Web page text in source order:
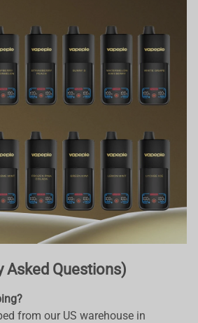
Asked Questions)
from our US warehouse in